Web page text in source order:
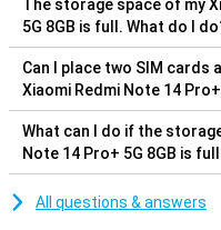
The storage space of my
5G 8GB is full. What do I
Can I place two SIM cards
Xiaomi Redmi Note 14
What can I do if the
Note 14 Pro+ 5G 8GB is
All questions & answers